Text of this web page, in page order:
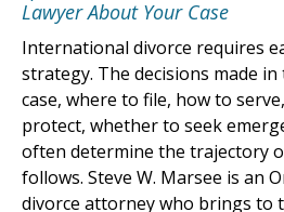
Lawyer About Your Case
International divorce requires
strategy. The decisions made
case, where to file, how to
protect, whether to seek
often determine the trajectory
follows. Steve W. Marsee is an
divorce attorney who brings to